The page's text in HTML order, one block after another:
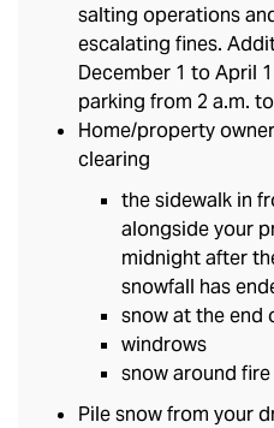
salting operations
escalating fines.
December 1 to April
parking from 2 a.m.
Home/property
clearing
the sidewalk in
alongside your
midnight after
snowfall has
snow at the end
windrows
snow around
Pile snow from your